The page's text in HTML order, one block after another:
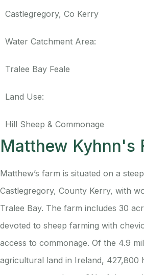
Castlegregory, Co Kerry
Water Catchment Area:
Tralee Bay Feale
Land Use:
Hill Sheep & Commonage
Matthew Kyhnn's
Matthew’s farm is situated on a
Castlegregory, County Kerry, with
Tralee Bay. The farm includes 30
devoted to sheep farming with
access to commonage. Of the 4.9
agricultural land in Ireland, 427,800